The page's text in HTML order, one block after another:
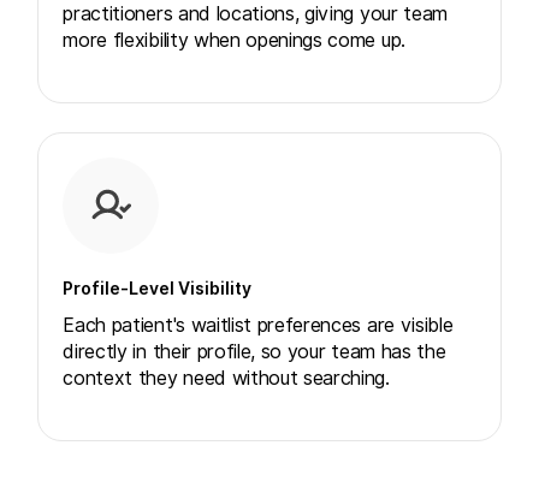
practitioners and locations, giving your team
more flexibility when openings come up.
Profile-Level Visibility
Each patient's waitlist preferences are visible
directly in their profile, so your team has the
context they need without searching.